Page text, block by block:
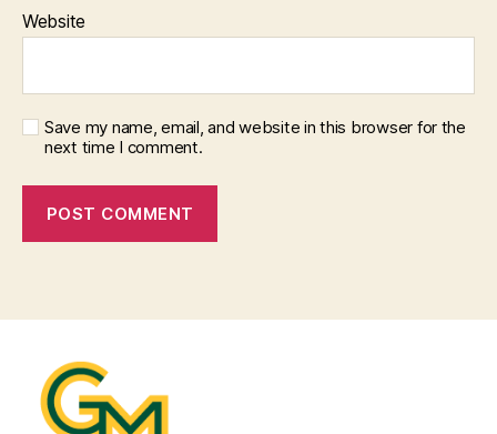
Website
Save my name, email, and website in this browser for the
next time I comment.